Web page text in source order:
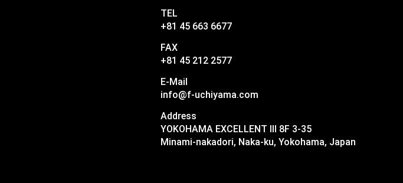
TEL
+81 45 663 6677
FAX
+81 45 212 2577
E-Mail
info@f-uchiyama.com
Address
YOKOHAMA EXCELLENT III 8F 3-35
Minami-nakadori, Naka-ku, Yokohama, Japan